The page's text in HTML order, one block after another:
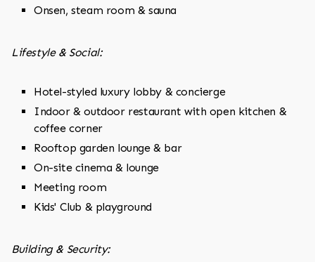
Onsen, steam room & sauna
Lifestyle & Social:
Hotel-styled luxury lobby & concierge
Indoor & outdoor restaurant with open kitchen &
coffee corner
Rooftop garden lounge & bar
On-site cinema & lounge
Meeting room
Kids' Club & playground
Building & Security: